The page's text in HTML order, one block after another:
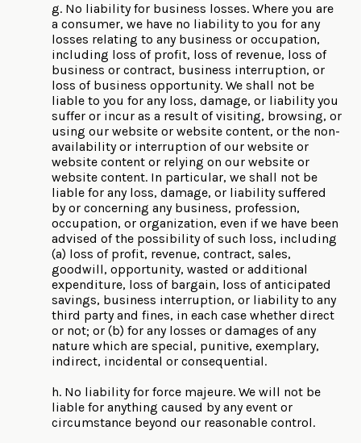
g. No liability for business losses. Where you are
a consumer, we have no liability to you for any
losses relating to any business or occupation,
including loss of profit, loss of revenue, loss of
business or contract, business interruption, or
loss of business opportunity. We shall not be
liable to you for any loss, damage, or liability you
suffer or incur as a result of visiting, browsing, or
using our website or website content, or the non-
availability or interruption of our website or
website content or relying on our website or
website content. In particular, we shall not be
liable for any loss, damage, or liability suffered
by or concerning any business, profession,
occupation, or organization, even if we have been
advised of the possibility of such loss, including
(a) loss of profit, revenue, contract, sales,
goodwill, opportunity, wasted or additional
expenditure, loss of bargain, loss of anticipated
savings, business interruption, or liability to any
third party and fines, in each case whether direct
or not; or (b) for any losses or damages of any
nature which are special, punitive, exemplary,
indirect, incidental or consequential.
h. No liability for force majeure. We will not be
liable for anything caused by any event or
circumstance beyond our reasonable control.